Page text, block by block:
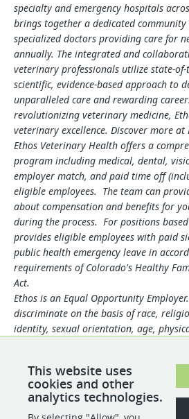
specialty and emergency hospitals
brings together a dedicated
specialized doctors providing care for
annually. The integrated and
veterinary professionals utilize state-
scientific, evidence-based approach to
unparalleled care and rewarding
revolutionizing veterinary medicine,
veterinary excellence. Discover more at
Ethos Veterinary Health offers a
program including medical, dental,
employer match, and paid time off
eligible employees. The team can
about compensation and benefits for
during the process. For positions
provides eligible employees with paid
public health emergency leave in
requirements of Colorado's Healthy
Act.
Ethos is an Equal Opportunity
discriminate on the basis of race,
identity, sexual orientation, age,
qualifications, competence, merit, and
This website uses
cookies and other
analytics technologies.